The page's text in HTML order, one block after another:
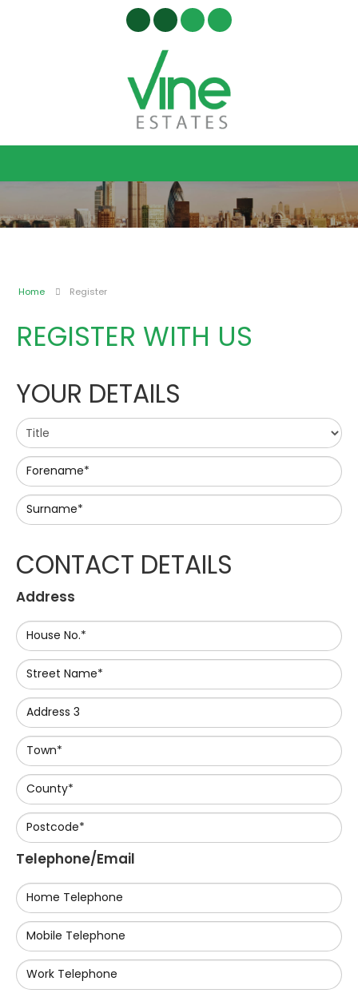
Home Register
REGISTER WITH US
YOUR DETAILS
Forename*
Surname*
CONTACT DETAILS
Address
House No.*
Street Name*
Address 3
Town*
County*
Postcode*
Telephone/Email
Home Telephone
Mobile Telephone
Work Telephone